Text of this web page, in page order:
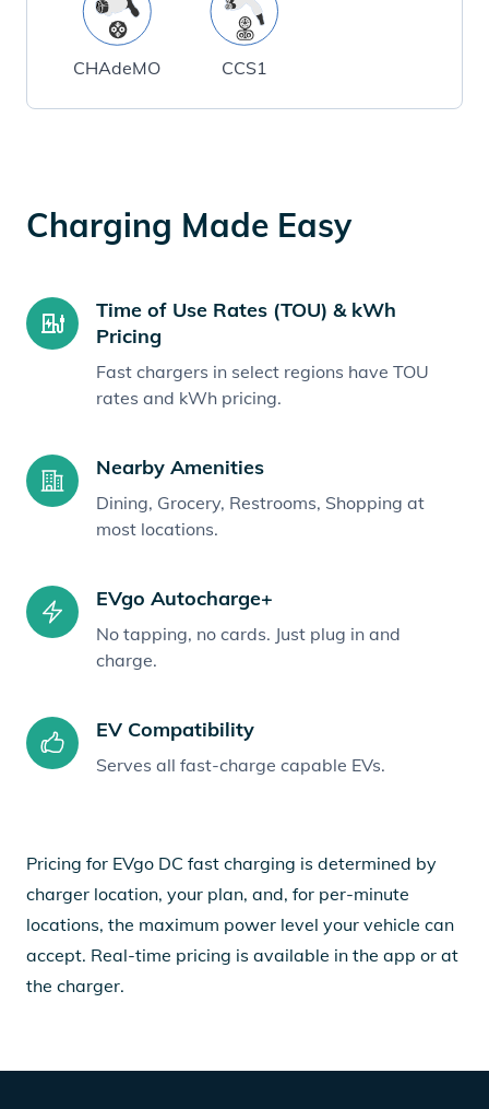
CHAdeMO CCS1
Charging Made Easy
Time of Use Rates (TOU) & kWh
Pricing
Fast chargers in select regions have TOU
rates and kWh pricing.
Nearby Amenities
Dining, Grocery, Restrooms, Shopping at
most locations.
EVgo Autocharge+
No tapping, no cards. Just plug in and
charge.
EV Compatibility
Serves all fast-charge capable EVs.
Pricing for EVgo DC fast charging is determined by
charger location, your plan, and, for per-minute
locations, the maximum power level your vehicle can
accept. Real-time pricing is available in the app or at
the charger.